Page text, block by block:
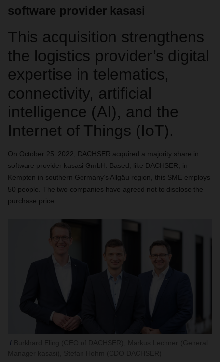
software provider kasasi
This acquisition strengthens
the logistics provider’s digital
expertise in telematics,
connectivity, artificial
intelligence (AI), and the
Internet of Things (IoT).
On October 25, 2022, DACHSER acquired a majority share in
software provider kasasi GmbH. Based, like DACHSER, in
Kempten in southern Germany’s Allgäu region, this SME employs
50 people. The two companies have agreed not to disclose the
purchase price.